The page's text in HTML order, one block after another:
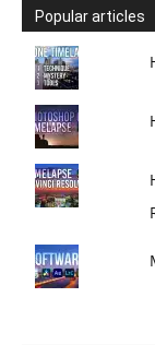
Popular articles